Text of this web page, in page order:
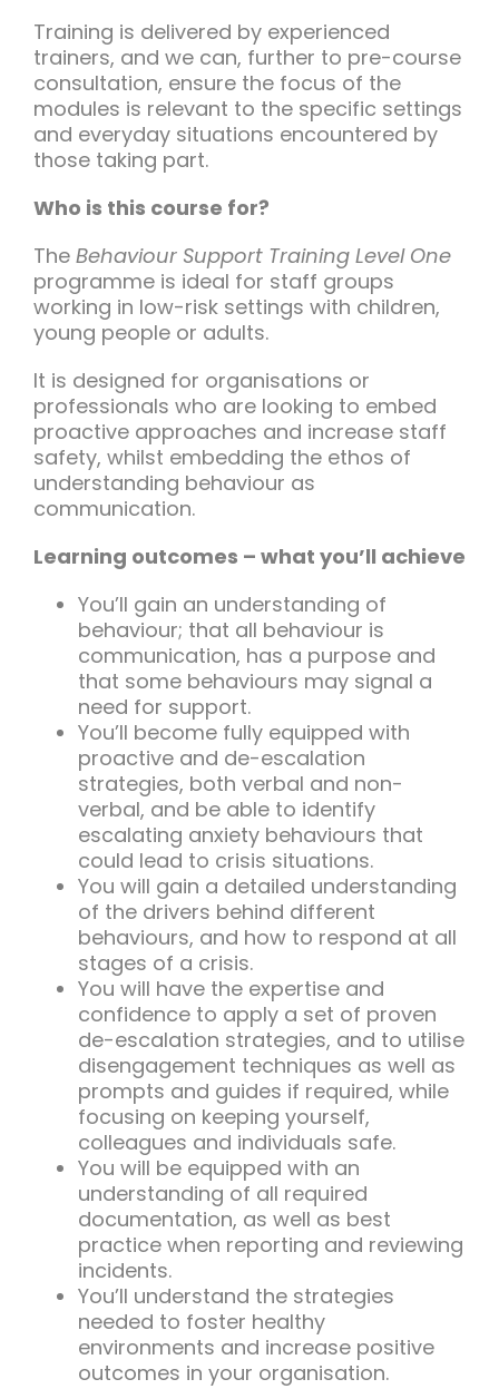
Training is delivered by experienced
trainers, and we can, further to pre-course
consultation, ensure the focus of the
modules is relevant to the specific settings
and everyday situations encountered by
those taking part.
Who is this course for?
The Behaviour Support Training Level One
programme is ideal for staff groups
working in low-risk settings with children,
young people or adults.
It is designed for organisations or
professionals who are looking to embed
proactive approaches and increase staff
safety, whilst embedding the ethos of
understanding behaviour as
communication.
Learning outcomes – what you’ll achieve
You’ll gain an understanding of
behaviour; that all behaviour is
communication, has a purpose and
that some behaviours may signal a
need for support.
You’ll become fully equipped with
proactive and de-escalation
strategies, both verbal and non-
verbal, and be able to identify
escalating anxiety behaviours that
could lead to crisis situations.
You will gain a detailed understanding
of the drivers behind different
behaviours, and how to respond at all
stages of a crisis.
You will have the expertise and
confidence to apply a set of proven
de-escalation strategies, and to utilise
disengagement techniques as well as
prompts and guides if required, while
focusing on keeping yourself,
colleagues and individuals safe.
You will be equipped with an
understanding of all required
documentation, as well as best
practice when reporting and reviewing
incidents.
You’ll understand the strategies
needed to foster healthy
environments and increase positive
outcomes in your organisation.